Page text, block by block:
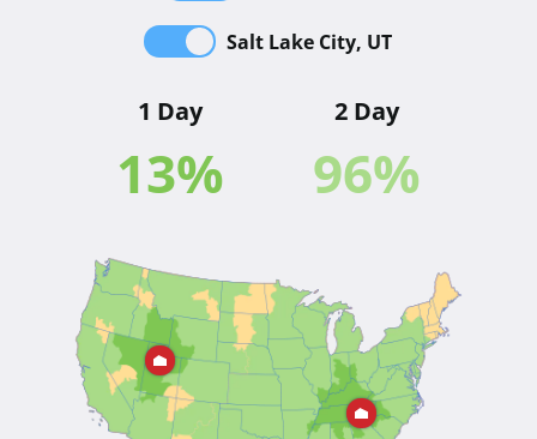
Salt Lake City, UT
1 Day
13%
2 Day
96%